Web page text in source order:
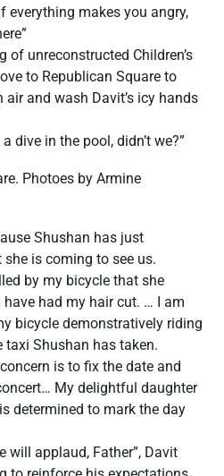
everything makes you angry,
of unreconstructed Children’s
to Republican Square to
air and wash Davit’s icy hands
dive in the pool, didn’t we?”
Photoes by Armine
Shushan has just
is coming to see us.
by my bicycle that she
have had my hair cut. … I am
bicycle demonstratively riding
Shushan has taken.
is to fix the date and
My delightful daughter
determined to mark the day
will applaud, Father”, Davit